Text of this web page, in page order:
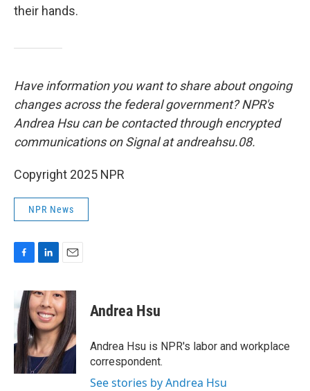
their hands.
Have information you want to share about ongoing
changes across the federal government? NPR's
Andrea Hsu can be contacted through encrypted
communications on Signal at andreahsu.08.
Copyright 2025 NPR
NPR News
e
b
o
o
k
n
k
e
d
I
n
a
i
l
Andrea Hsu
Andrea Hsu is NPR's labor and workplace
correspondent.
See stories by Andrea Hsu